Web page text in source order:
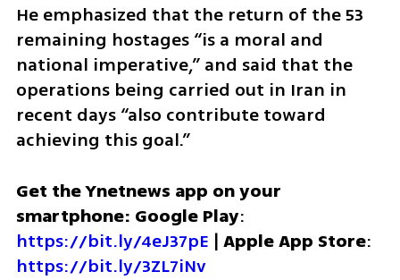
He emphasized that the return of the 53
remaining hostages “is a moral and
national imperative,” and said that the
operations being carried out in Iran in
recent days “also contribute toward
achieving this goal.”
Get the Ynetnews app on your
smartphone: Google Play
https://bit.ly/4eJ37pE | Apple App Store
https://bit.ly/3ZL7iNv